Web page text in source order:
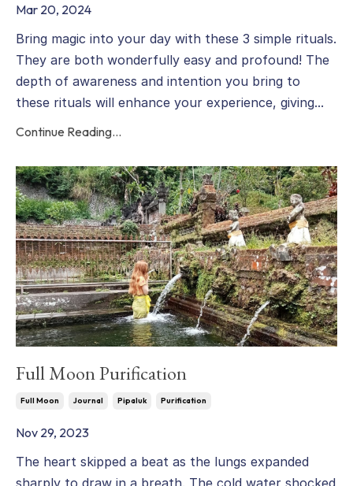
Mar 20, 2024
Bring magic into your day with these 3 simple rituals.
They are both wonderfully easy and profound! The
depth of awareness and intention you bring to
these rituals will enhance your experience, giving...
Continue Reading...
Full Moon Purification
Full Moon Journal Pipaluk Purification
Nov 29, 2023
The heart skipped a beat as the lungs expanded